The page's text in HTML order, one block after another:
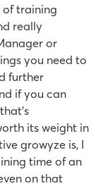
of training
really
or
you need to
further
if you can
its weight in
growyze is, I
time of an
on that